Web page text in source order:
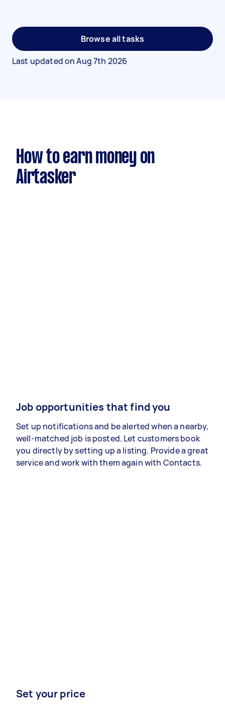
Browse all tasks
Last updated onAug 7th 2026
How to earn money on
Airtasker
Job opportunities that find you
Set up notifications and be alerted when a nearby,
well-matched job is posted. Let customers book
you directly by setting up a listing. Provide a great
service and work with them again with Contacts.
Set your price